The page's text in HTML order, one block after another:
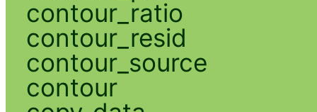
contour_ratio
contour_resid
contour_source
contour